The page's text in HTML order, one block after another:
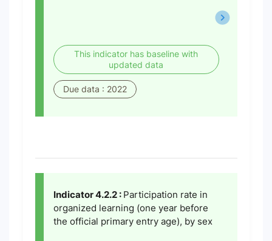
This indicator has baseline with
updated data
Due data : 2022
Indicator 4.2.2 : Participation rate in
organized learning (one year before
the official primary entry age), by sex